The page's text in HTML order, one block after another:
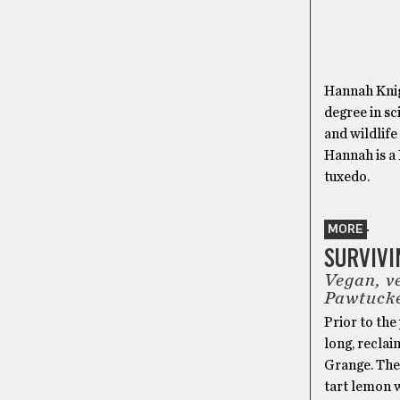
Hannah
degree in
and wildlife
Hannah is
tuxedo.
MORE
Vegan,
Prior to the
long,
Grange.
tart lemon